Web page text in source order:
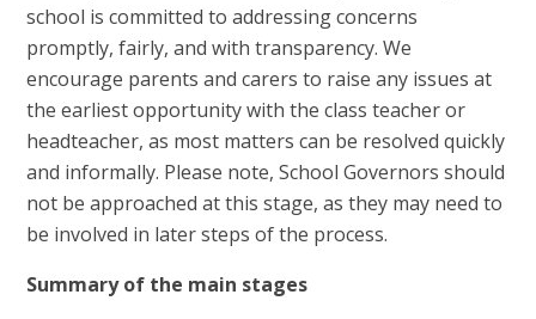
school is committed to addressing concerns
promptly, fairly, and with transparency. We
encourage parents and carers to raise any issues at
the earliest opportunity with the class teacher or
headteacher, as most matters can be resolved quickly
and informally. Please note, School Governors should
not be approached at this stage, as they may need to
be involved in later steps of the process.
Summary of the main stages